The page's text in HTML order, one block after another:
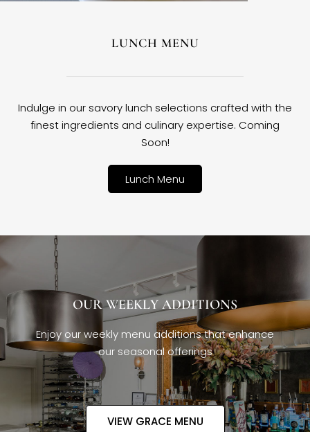
LUNCH MENU
Indulge in our savory lunch selections crafted with the
finest ingredients and culinary expertise. Coming
Soon!
Lunch Menu
OUR WEEKLY ADDITIONS
Enjoy our weekly menu additions that enhance
our seasonal offerings
VIEW GRACE MENU